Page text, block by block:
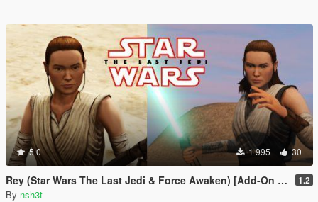
5.0 1 995 30
Rey (Star Wars The Last Jedi & Force Awaken) [Add-On Ped] 1.2
By nsh3t